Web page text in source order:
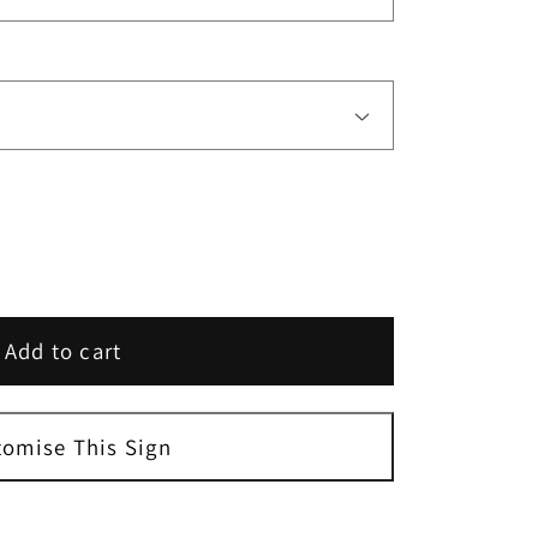
Add to cart
This Sign